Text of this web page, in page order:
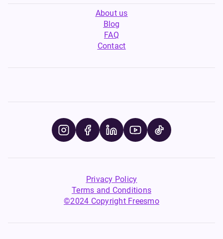
About us
Blog
FAQ
Contact
Privacy Policy
Terms and Conditions
©2024 Copyright Freesmo